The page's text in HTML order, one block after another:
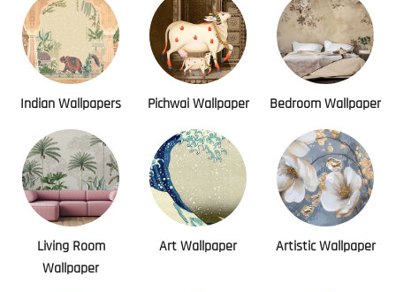
Indian Wallpapers Pichwai Wallpaper Bedroom Wallpaper
Living Room
Wallpaper
Art Wallpaper Artistic Wallpaper